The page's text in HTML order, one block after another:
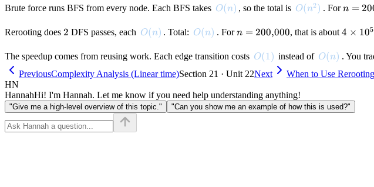
Brute force runs BFS from every node. Each BFS takes O(n)
O(n) , so the total is O(n^2)
O(n2) . Forn =
n =
Rerooting does 2
2 DFS passes, each O(n)
O(n) . Total: O(n)
O(n) . Forn =
n = 200,000, that is about4
10^5
4 × 105
The speedup comes from reusing work. Each edge transition costs O(1)
O(1) instead of O(n)
O(n) . You
PreviousComplexity Analysis (Linear time)Section 21 · Unit 22Next
When to Use
HN
HannahHi! I'm Hannah. Let me know if you need help understanding anything!
"Give me a high-level overview of this topic." "Can you show me an example of how this is used?"